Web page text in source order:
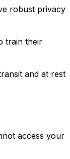
robust privacy
train their
and at rest
access your